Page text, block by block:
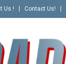
Us ! Contact Us!